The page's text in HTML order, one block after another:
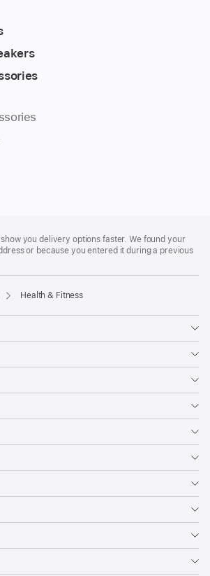
you delivery options faster. We found your
or because you entered it during a previous
Health & Fitness